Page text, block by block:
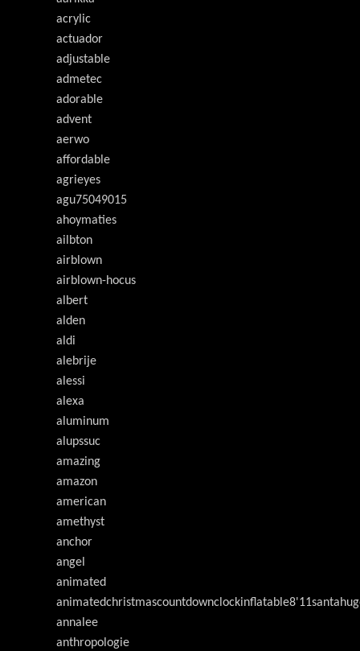
acrylic
actuador
adjustable
admetec
adorable
advent
aerwo
affordable
agrieyes
agu75049015
ahoymaties
ailbton
airblown
airblown-hocus
albert
alden
aldi
alebrije
alessi
alexa
aluminum
alupssuc
amazing
amazon
american
amethyst
anchor
angel
animated
annalee
anthropologie